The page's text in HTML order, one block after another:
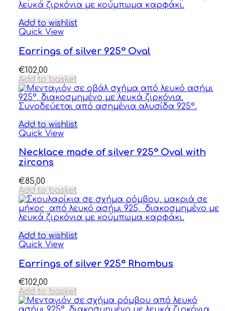
Add to wishlist
Quick View
Earrings of silver 925° Oval
€102,00
Add to basket
Add to wishlist
Quick View
Necklace made of silver 925° Oval with
zircons
€85,00
Add to basket
Add to wishlist
Quick View
Earrings of silver 925° Rhombus
€ 102,00
Add to basket